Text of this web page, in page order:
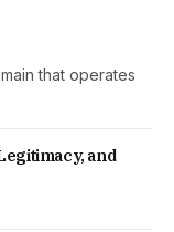
that operates
and